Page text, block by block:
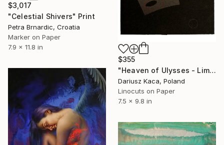
$3,017
"Celestial Shivers" Print
Petra Brnardic, Croatia
Marker on Paper
7.9 x 11.8 in
$355
"Heaven of Ulysses - Limited Edition 2 of 12" Print
Dariusz Kaca, Poland
Linocuts on Paper
7.5 x 9.8 in